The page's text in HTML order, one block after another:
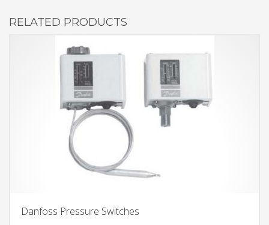
RELATED PRODUCTS
Danfoss Pressure Switches